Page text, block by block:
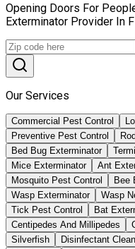
Opening Doors For
Exterminator Provider In
Our Services
Commercial Pest Control
Preventive Pest Control
Bed Bug Exterminator
Mice Exterminator
Ant
Mosquito Pest Control
Bee
Wasp Exterminator
Wasp
Tick Pest Control
Bat
Centipedes And Millipedes
Silverfish
Disinfectant